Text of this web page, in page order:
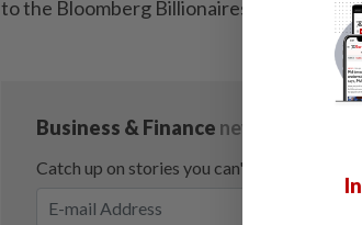
to the Bloomberg Billionaires Index. —